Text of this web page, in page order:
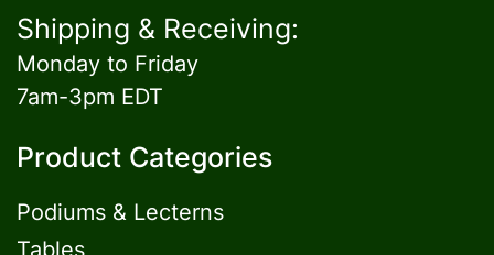
Shipping & Receiving:
Monday to Friday
7am-3pm EDT
Product Categories
Podiums & Lecterns
Tables